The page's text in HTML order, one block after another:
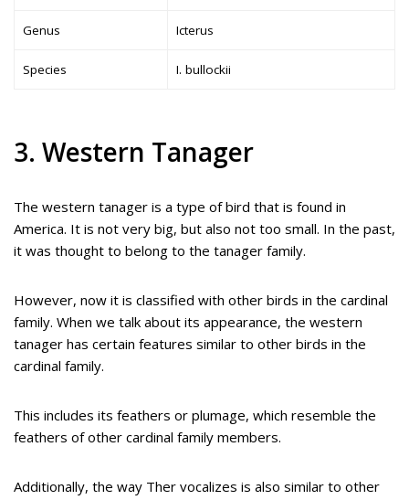
Genus Icterus
Species I. bullockii
3. Western Tanager
The western tanager is a type of bird that is found in
America. It is not very big, but also not too small. In the past,
it was thought to belong to the tanager family.
However, now it is classified with other birds in the cardinal
family. When we talk about its appearance, the western
tanager has certain features similar to other birds in the
cardinal family.
This includes its feathers or plumage, which resemble the
feathers of other cardinal family members.
Additionally, the way Ther vocalizes is also similar to other